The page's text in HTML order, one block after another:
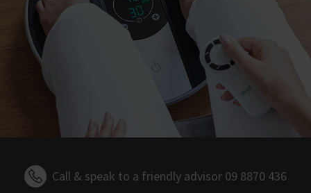
Call & speak to a friendly advisor 09 8870 436